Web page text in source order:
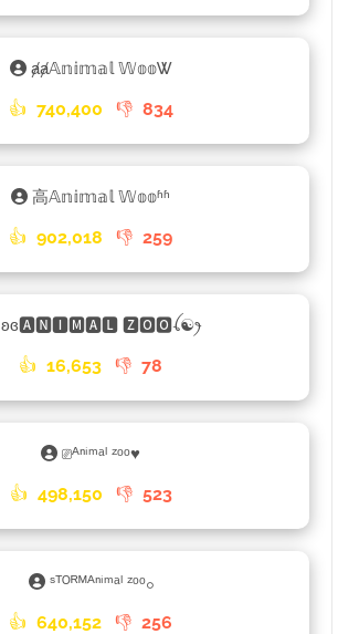
ⱥⱥ𝔸𝕟𝕚𝕞𝕒𝕝 𝕎𝕠𝕠Ꮤ
👍 740,400 👎 834
高𝔸𝕟𝕚𝕞𝕒𝕝 𝕎𝕠𝕠ʱʱ
👍 902,018 👎 259
ʚɞ🅰🅽🅸🅼🅰🅻 🆉🅾🅾ꪶ☯ꫂ
👍 16,653 👎 78
⎚ᴬⁿⁱᵐᵃˡ ᶻᵒᵒ♥︎
👍 498,150 👎 523
ˢᵀᴼᴿᴹᴬⁿⁱᵐᵃˡ ᶻᵒᵒ𓃉
👍 640,152 👎 256